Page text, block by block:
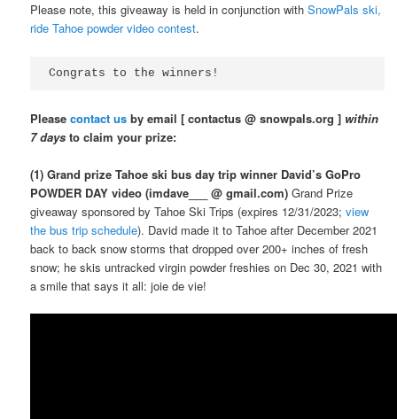
Please note, this giveaway is held in conjunction withSnowPals ski,
ride Tahoe powder video contest.
Congrats to the winners!
Pleasecontact us by email [ contactus @ snowpals.org ] within
7 days to claim your prize:
(1) Grand prize Tahoe ski bus day trip winner David’s GoPro
POWDER DAY video (imdave___ @ gmail.com)Grand Prize
giveaway sponsored by Tahoe Ski Trips (expires 12/31/2023;view
the bus trip schedule). David made it to Tahoe after December 2021
back to back snow storms that dropped over 200+ inches of fresh
snow; he skis untracked virgin powder freshies on Dec 30, 2021 with
a smile that says it all: joie de vie!